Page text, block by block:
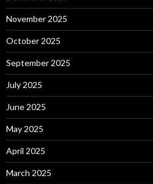
November 2025
October 2025
September 2025
July 2025
June 2025
May 2025
April 2025
March 2025